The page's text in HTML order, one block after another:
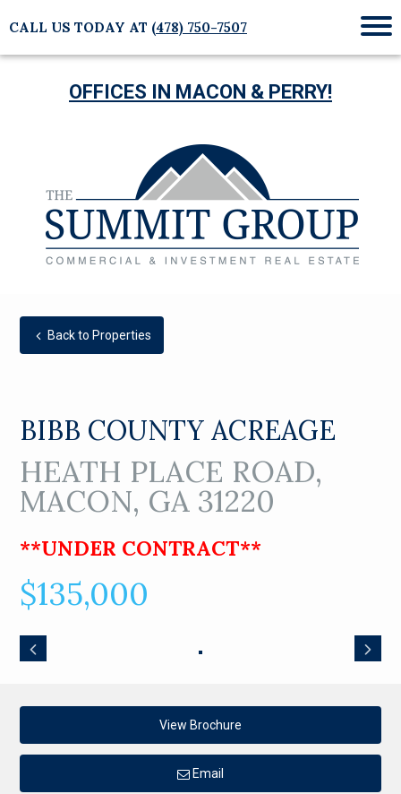
CALL US TODAY AT (478) 750-7507
OFFICES IN MACON & PERRY!
Back to Properties
BIBB COUNTY ACREAGE
HEATH PLACE ROAD,
MACON, GA 31220
**UNDER CONTRACT**
$135,000
View Brochure
Email